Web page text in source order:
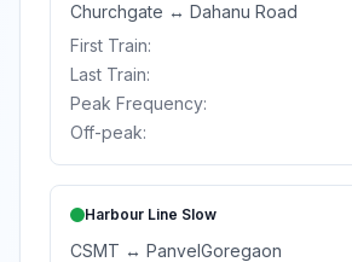
Churchgate ↔ Dahanu Road
First Train:
Last Train:
Peak Frequency:
Off-peak:
Harbour Line Slow
CSMT ↔ PanvelGoregaon